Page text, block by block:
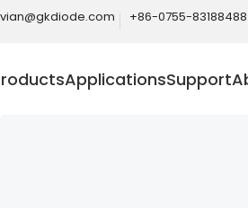
+86-0755-83188488
ApplicationsSupport